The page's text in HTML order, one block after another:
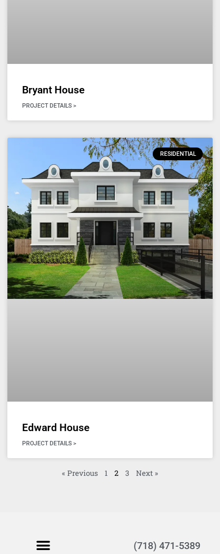
Bryant House
PROJECT DETAILS >
RESIDENTIAL
Edward House
PROJECT DETAILS >
« Previous 1 2 3 Next »
(718) 471-5389